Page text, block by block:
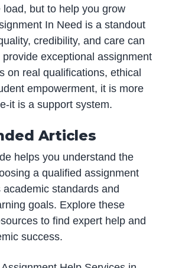
load, but to help you grow
In Need is a standout
credibility, and care can
exceptional assignment
on real qualifications, ethical
empowerment, it is more
it is a support system.
Articles
helps you understand the
a qualified assignment
standards and
goals. Explore these
to find expert help and
success.